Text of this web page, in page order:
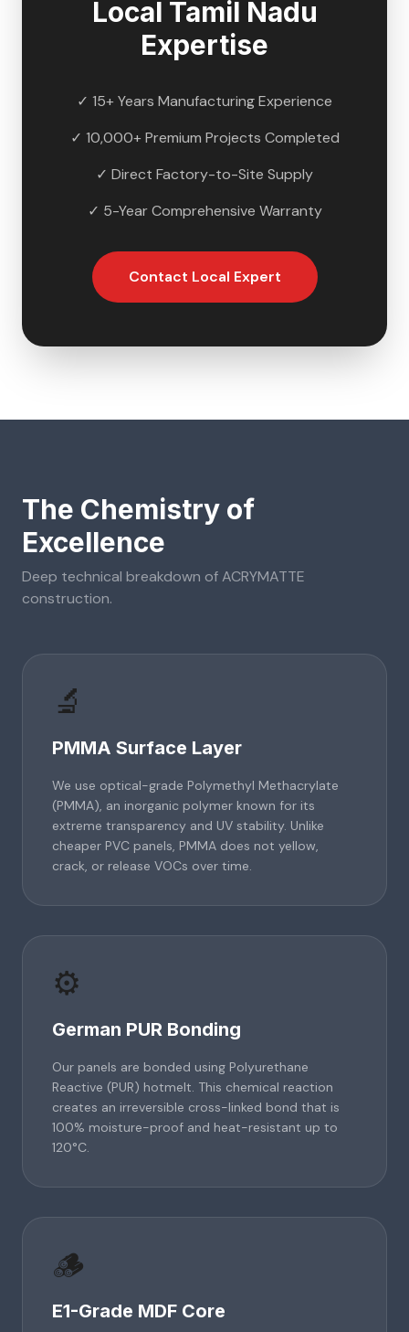
Local Tamil Nadu
Expertise
✓ 15+ Years Manufacturing Experience
✓ 10,000+ Premium Projects Completed
✓ Direct Factory-to-Site Supply
✓ 5-Year Comprehensive Warranty
Contact Local Expert
The Chemistry of
Excellence
Deep technical breakdown ofACRYMATTE
construction.
🔬
PMMA Surface Layer
We use optical-grade Polymethyl Methacrylate
(PMMA), an inorganic polymer known for its
extreme transparency and UV stability. Unlike
cheaper PVC panels, PMMA does not yellow,
crack, or release VOCs over time.
⚙️
German PUR Bonding
Our panels are bonded using Polyurethane
Reactive (PUR) hotmelt. This chemical reaction
creates an irreversible cross-linked bond that is
100% moisture-proof and heat-resistant up to
120°C.
🪵
E1-Grade MDF Core